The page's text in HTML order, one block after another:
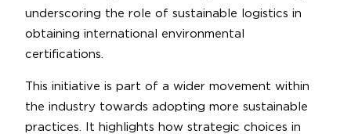
underscoring the role of sustainable logistics in
obtaining international environmental
certifications.
This initiative is part of a wider movement within
the industry towards adopting more sustainable
practices. It highlights how strategic choices in